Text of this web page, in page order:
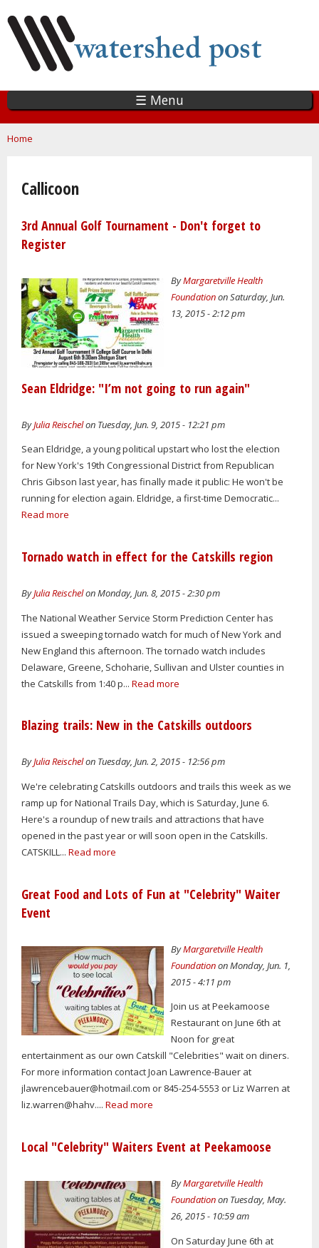
main
content
☰ Menu
You are here
Home
Callicoon
3rd Annual Golf Tournament - Don't forget to
Register
ByMargaretville Health
Foundationon Saturday, Jun.
13, 2015 - 2:12 pm
Sean Eldridge: "I’m not going to run again"
ByJulia Reischelon Tuesday, Jun. 9, 2015 - 12:21 pm
Sean Eldridge, a young political upstart who lost the election
for New York's 19th Congressional District from Republican
Chris Gibson last year, has finally made it public: He won't be
running for election again. Eldridge, a first-time Democratic...
Read more
Tornado watch in effect for the Catskills region
ByJulia Reischelon Monday, Jun. 8, 2015 - 2:30 pm
The National Weather Service Storm Prediction Center has
issued a sweeping tornado watch for much of New York and
New England this afternoon. The tornado watch includes
Delaware, Greene, Schoharie, Sullivan and Ulster counties in
the Catskills from 1:40 p... Read more
Blazing trails: New in the Catskills outdoors
ByJulia Reischelon Tuesday, Jun. 2, 2015 - 12:56 pm
We're celebrating Catskills outdoors and trails this week as we
ramp up for National Trails Day, which is Saturday, June 6.
Here's a roundup of new trails and attractions that have
opened in the past year or will soon open in the Catskills.
CATSKILL... Read more
Great Food and Lots of Fun at "Celebrity" Waiter
Event
ByMargaretville Health
Foundationon Monday, Jun. 1,
2015 - 4:11 pm
Join us at Peekamoose
Restaurant on June 6th at
Noon for great
entertainment as our own Catskill "Celebrities" wait on diners.
For more information contact Joan Lawrence-Bauer at
jlawrencebauer@hotmail.com or 845-254-5553 or Liz Warren at
liz.warren@hahv.... Read more
Local "Celebrity" Waiters Event at Peekamoose
ByMargaretville Health
Foundationon Tuesday, May.
26, 2015 - 10:59 am
On Saturday June 6th at